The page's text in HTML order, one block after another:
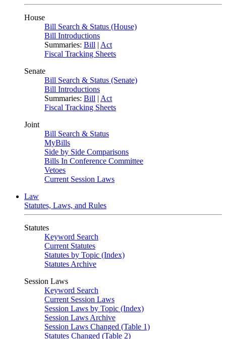
House
Bill Search & Status (House)
Bill Introductions
Summaries: Bill | Act
Fiscal Tracking Sheets
Senate
Bill Search & Status (Senate)
Bill Introductions
Summaries: Bill | Act
Fiscal Tracking Sheets
Joint
Bill Search & Status
MyBills
Side by Side Comparisons
Bills In Conference Committee
Vetoes
Current Session Laws
Law
Statutes, Laws, and Rules
Statutes
Keyword Search
Current Statutes
Statutes by Topic (Index)
Statutes Archive
Session Laws
Keyword Search
Current Session Laws
Session Laws by Topic (Index)
Session Laws Archive
Session Laws Changed (Table 1)
Statutes Changed (Table 2)